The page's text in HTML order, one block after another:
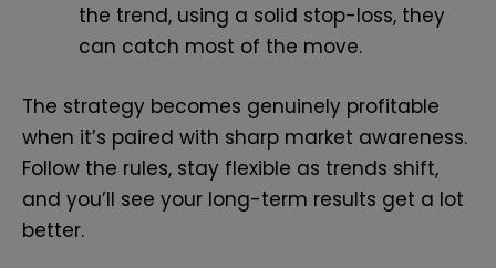
the trend, using a solid stop-loss, they
can catch most of the move.
The strategy becomes genuinely profitable
when it’s paired with sharp market awareness.
Follow the rules, stay flexible as trends shift,
and you’ll see your long-term results get a lot
better.